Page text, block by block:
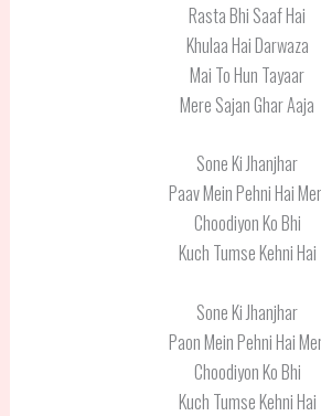
Rasta Bhi Saaf Hai
Khulaa Hai Darwaza
Mai To Hun Tayaar
Mere Sajan Ghar Aaja
Sone Ki Jhanjhar
Paav Mein Pehni Hai
Choodiyon Ko Bhi
Kuch Tumse Kehni Hai
Sone Ki Jhanjhar
Paon Mein Pehni Hai
Choodiyon Ko Bhi
Kuch Tumse Kehni Hai